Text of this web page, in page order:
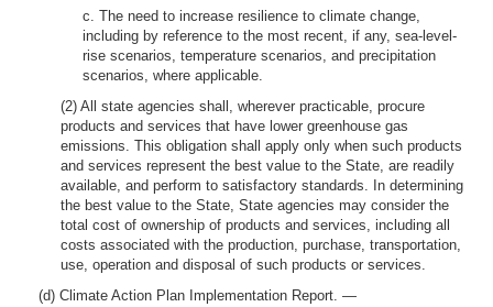
c. The need to increase resilience to climate change,
including by reference to the most recent, if any, sea-level-
rise scenarios, temperature scenarios, and precipitation
scenarios, where applicable.
(2) All state agencies shall, wherever practicable, procure
products and services that have lower greenhouse gas
emissions. This obligation shall apply only when such products
and services represent the best value to the State, are readily
available, and perform to satisfactory standards. In determining
the best value to the State, State agencies may consider the
total cost of ownership of products and services, including all
costs associated with the production, purchase, transportation,
use, operation and disposal of such products or services.
(d) Climate Action Plan Implementation Report. —